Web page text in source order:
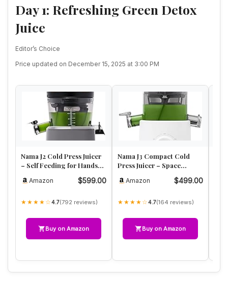
Day 1: Refreshing Green Detox
Juice
Editor’s Choice
Price updated on December 15, 2025 at 3:00 PM
Nama J2 Cold Press Juicer
– Self Feeding for Hands-
Free Operation with W…
Amazon $599.00
★★★★☆4.7(792 reviews)
Buy on Amazon
Nama J3 Compact Cold
Press Juicer – Space
Saving & Self Feeding for
Hand…
Amazon $499.00
★★★★☆4.7(164 reviews)
Buy on Amazon